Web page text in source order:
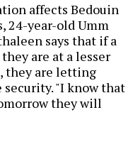
affects Bedouin
24-year-old Umm
says that if a
are at a lesser
they are letting
security. "I know that
they will